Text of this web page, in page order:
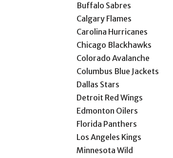
Buffalo Sabres
Calgary Flames
Carolina Hurricanes
Chicago Blackhawks
Colorado Avalanche
Columbus Blue Jackets
Dallas Stars
Detroit Red Wings
Edmonton Oilers
Florida Panthers
Los Angeles Kings
Minnesota Wild